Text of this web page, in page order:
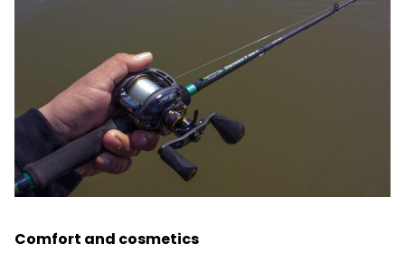
Comfort and cosmetics